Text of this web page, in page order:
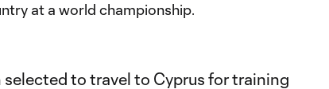
at a world championship.
selected to travel to Cyprus for training